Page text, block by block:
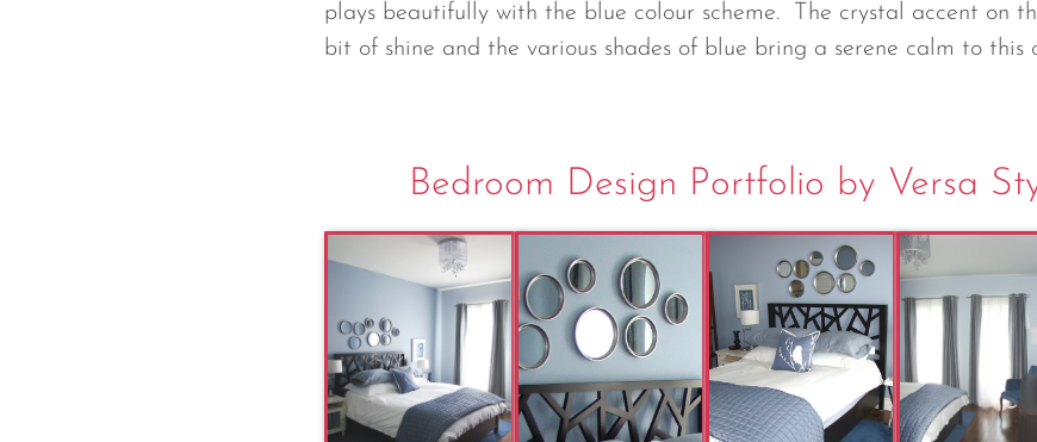
plays beautifully with the blue colour scheme. The crystal accent on
bit of shine and the various shades of blue bring a serene calm to this
Bedroom Design Portfolio by Versa